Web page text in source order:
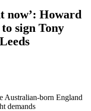
now’: Howard
sign Tony
Australian-born England
demands